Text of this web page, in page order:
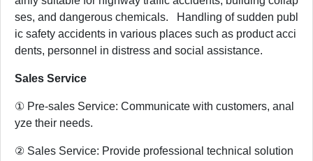
ses, and dangerous chemicals. Handling of sudden publ
ic safety accidents in various places such as product acci
dents, personnel in distress and social assistance.
Sales Service
① Pre-sales Service: Communicate with customers, anal
yze their needs.
② Sales Service: Provide professional technical solution